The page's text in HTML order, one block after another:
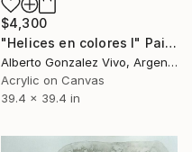
$4,300
"Helices en colores I" Painting
Alberto Gonzalez Vivo, Argentina
Acrylic on Canvas
39.4 x 39.4 in